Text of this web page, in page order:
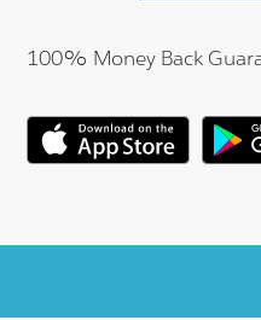
100% Money Back